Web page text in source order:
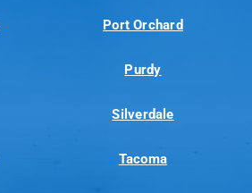
Port Orchard
Purdy
Silverdale
Tacoma